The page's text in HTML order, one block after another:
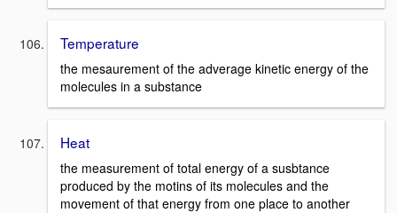
Temperature
the mesaurement of the adverage kinetic energy of the
molecules in a substance
Heat
the measurement of total energy of a susbtance
produced by the motins of its molecules and the
movement of that energy from one place to another